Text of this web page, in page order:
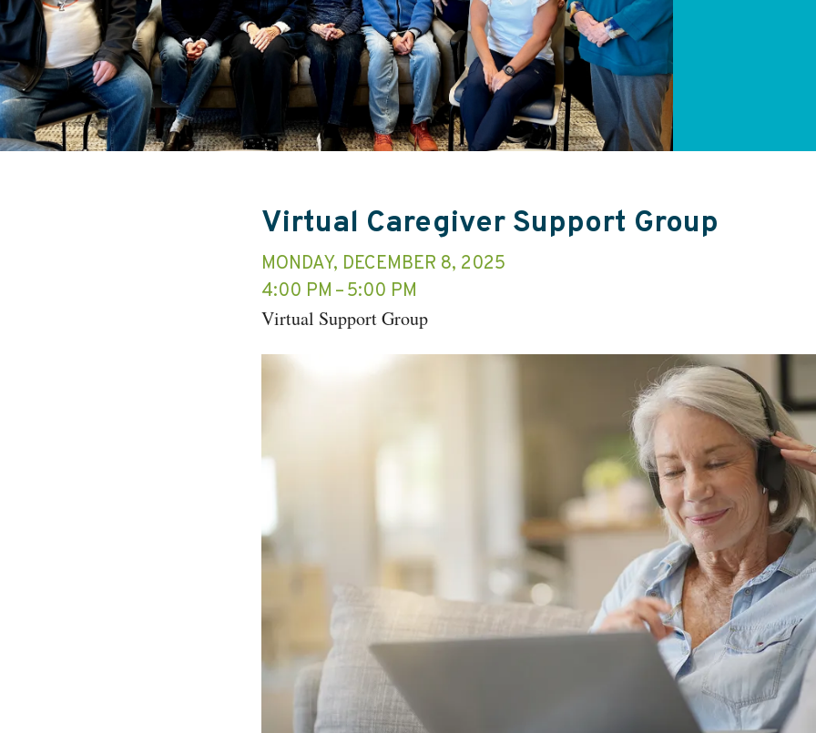
Virtual Caregiver Support Group
MONDAY, DECEMBER 8, 2025
4:00 PM
5:00 PM
Virtual Support Group